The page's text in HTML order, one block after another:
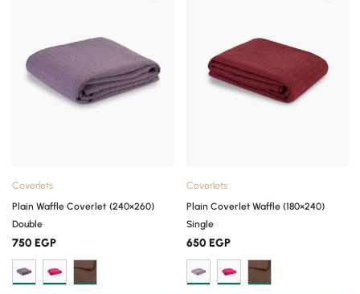
Coverlets
Plain Waffle Coverlet (240×260)
Double
750 EGP
Coverlets
Plain Coverlet Waffle (180×240)
Single
650 EGP